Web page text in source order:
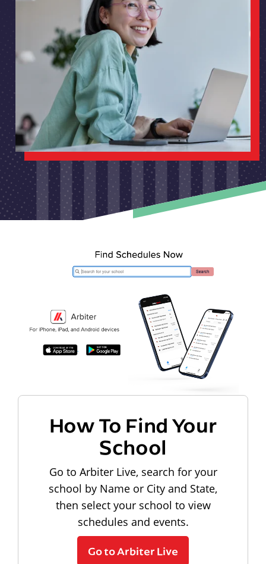
How To Find Your
School
Go to Arbiter Live, search for your
school by Name or City and State,
then select your school to view
schedules and events.
Go to Arbiter Live